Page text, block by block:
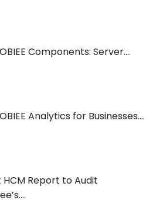
Components: Server....
Analytics for Businesses....
HCM Report to Audit